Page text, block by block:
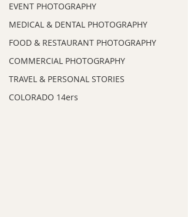
EVENT PHOTOGRAPHY
MEDICAL & DENTAL PHOTOGRAPHY
FOOD & RESTAURANT PHOTOGRAPHY
COMMERCIAL PHOTOGRAPHY
TRAVEL & PERSONAL STORIES
COLORADO 14ers